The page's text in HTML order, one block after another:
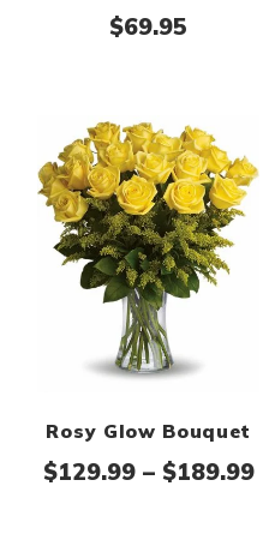
$69.95
Rosy Glow Bouquet
$129.99 – $189.99